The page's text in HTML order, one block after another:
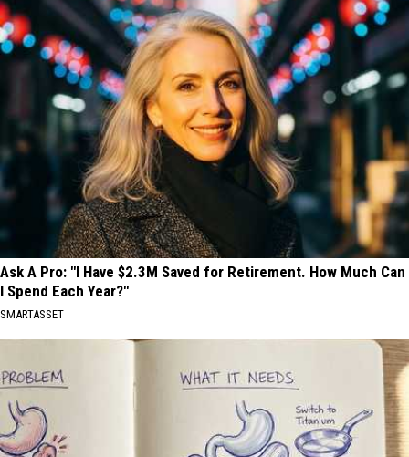
Ask A Pro: "I Have $2.3M Saved for Retirement. How Much Can
I Spend Each Year?"
SMARTASSET